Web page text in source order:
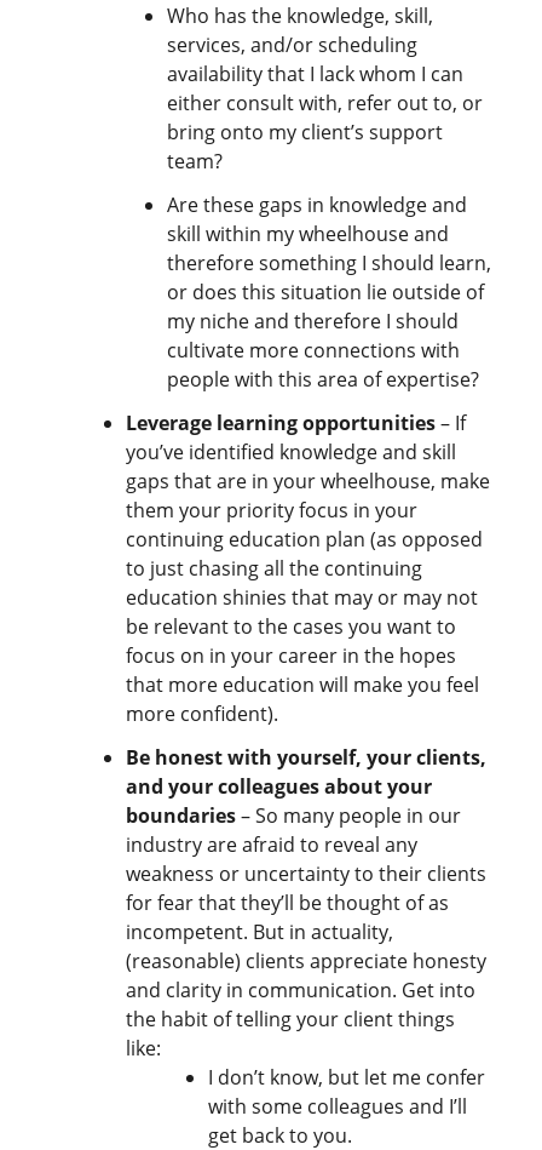
Who has the knowledge, skill,
services, and/or scheduling
availability that I lack whom I can
either consult with, refer out to, or
bring onto my client’s support
team?
Are these gaps in knowledge and
skill within my wheelhouse and
therefore something I should learn,
or does this situation lie outside of
my niche and therefore I should
cultivate more connections with
people with this area of expertise?
Leverage learning opportunities– If
you’ve identified knowledge and skill
gaps that are in your wheelhouse, make
them your priority focus in your
continuing education plan (as opposed
to just chasing all the continuing
education shinies that may or may not
be relevant to the cases you want to
focus on in your career in the hopes
that more education will make you feel
more confident).
Be honest with yourself, your clients,
and your colleagues about your
boundaries– So many people in our
industry are afraid to reveal any
weakness or uncertainty to their clients
for fear that they’ll be thought of as
incompetent. But in actuality,
(reasonable) clients appreciate honesty
and clarity in communication. Get into
the habit of telling your client things
like:
I don’t know, but let me confer
with some colleagues and I’ll
get back to you.